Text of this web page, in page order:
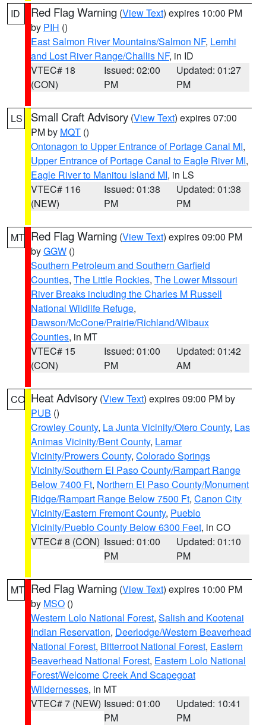
ID Red Flag Warning (View Text) expires 10:00 PM
by PIH ()
East Salmon River Mountains/Salmon NF, Lemhi
and Lost River Range/Challis NF, in ID
VTEC# 18
(CON)
Issued: 02:00
PM
Updated: 01:27
PM
LS Small Craft Advisory (View Text) expires 07:00
PM by MQT ()
Ontonagon to Upper Entrance of Portage Canal MI,
Upper Entrance of Portage Canal to Eagle River MI,
Eagle River to Manitou Island MI, in LS
VTEC# 116
(NEW)
Issued: 01:38
PM
Updated: 01:38
PM
MT Red Flag Warning (View Text) expires 09:00 PM
byGGW ()
Southern Petroleum and Southern Garfield
Counties, The Little Rockies, The Lower Missouri
River Breaks including the Charles M Russell
National Wildlife Refuge,
Dawson/McCone/Prairie/Richland/Wibaux
Counties, in MT
VTEC# 15
(CON)
Issued: 01:00
PM
Updated: 01:42
AM
CO Heat Advisory (View Text) expires 09:00 PM by
PUB ()
Crowley County, La Junta Vicinity/Otero County, Las
Animas Vicinity/Bent County, Lamar
Vicinity/Prowers County, Colorado Springs
Vicinity/Southern El Paso County/Rampart Range
Below 7400 Ft, Northern El Paso County/Monument
Ridge/Rampart Range Below 7500 Ft, Canon City
Vicinity/Eastern Fremont County, Pueblo
Vicinity/Pueblo County Below 6300 Feet, in CO
VTEC# 8 (CON) Issued: 01:00
PM
Updated: 01:10
PM
MT Red Flag Warning (View Text) expires 10:00 PM
by MSO ()
Western Lolo National Forest, Salish and Kootenai
Indian Reservation, Deerlodge/Western Beaverhead
National Forest, Bitterroot National Forest, Eastern
Beaverhead National Forest, Eastern Lolo National
Forest/Welcome Creek And Scapegoat
Wildernesses, in MT
VTEC# 7 (NEW) Issued: 01:00
PM
Updated: 10:41
PM